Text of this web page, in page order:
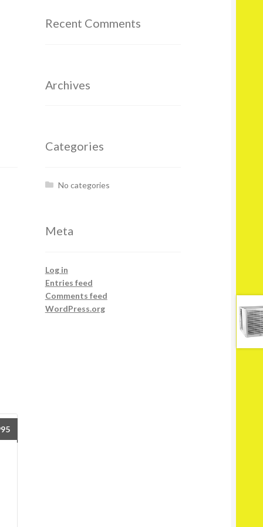
Recent Comments
Archives
Categories
No categories
Meta
Log in
Entries feed
Comments feed
WordPress.org